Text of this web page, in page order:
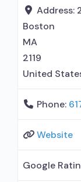
Motivational
prevention;
Address:
Boston
MA
2119
United
Phone:
Website
Google